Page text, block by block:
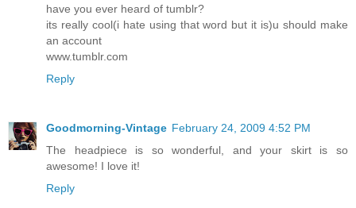
have you ever heard of tumblr?
its really cool(i hate using that word but it is)u should make
an account
www.tumblr.com
Reply
Goodmorning-Vintage February 24, 2009 4:52 PM
The headpiece is so wonderful, and your skirt is so
awesome! I love it!
Reply